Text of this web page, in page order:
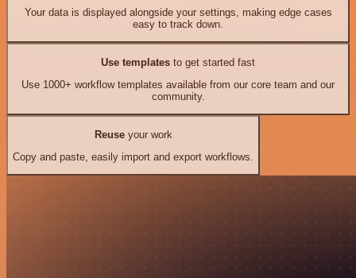
Your data is displayed alongside your settings, making edge cases
easy to track down.
Use templates to get started fast
Use 1000+ workflow templates available from our core team and our
community.
Reuseyour work
Copy and paste, easily import and export workflows.